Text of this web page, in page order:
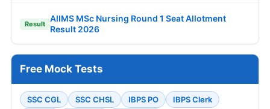
Result
AIIMS MSc Nursing Round 1 Seat Allotment
Result 2026
Free Mock Tests
SSC CGL SSC CHSL IBPS PO
IBPS Clerk